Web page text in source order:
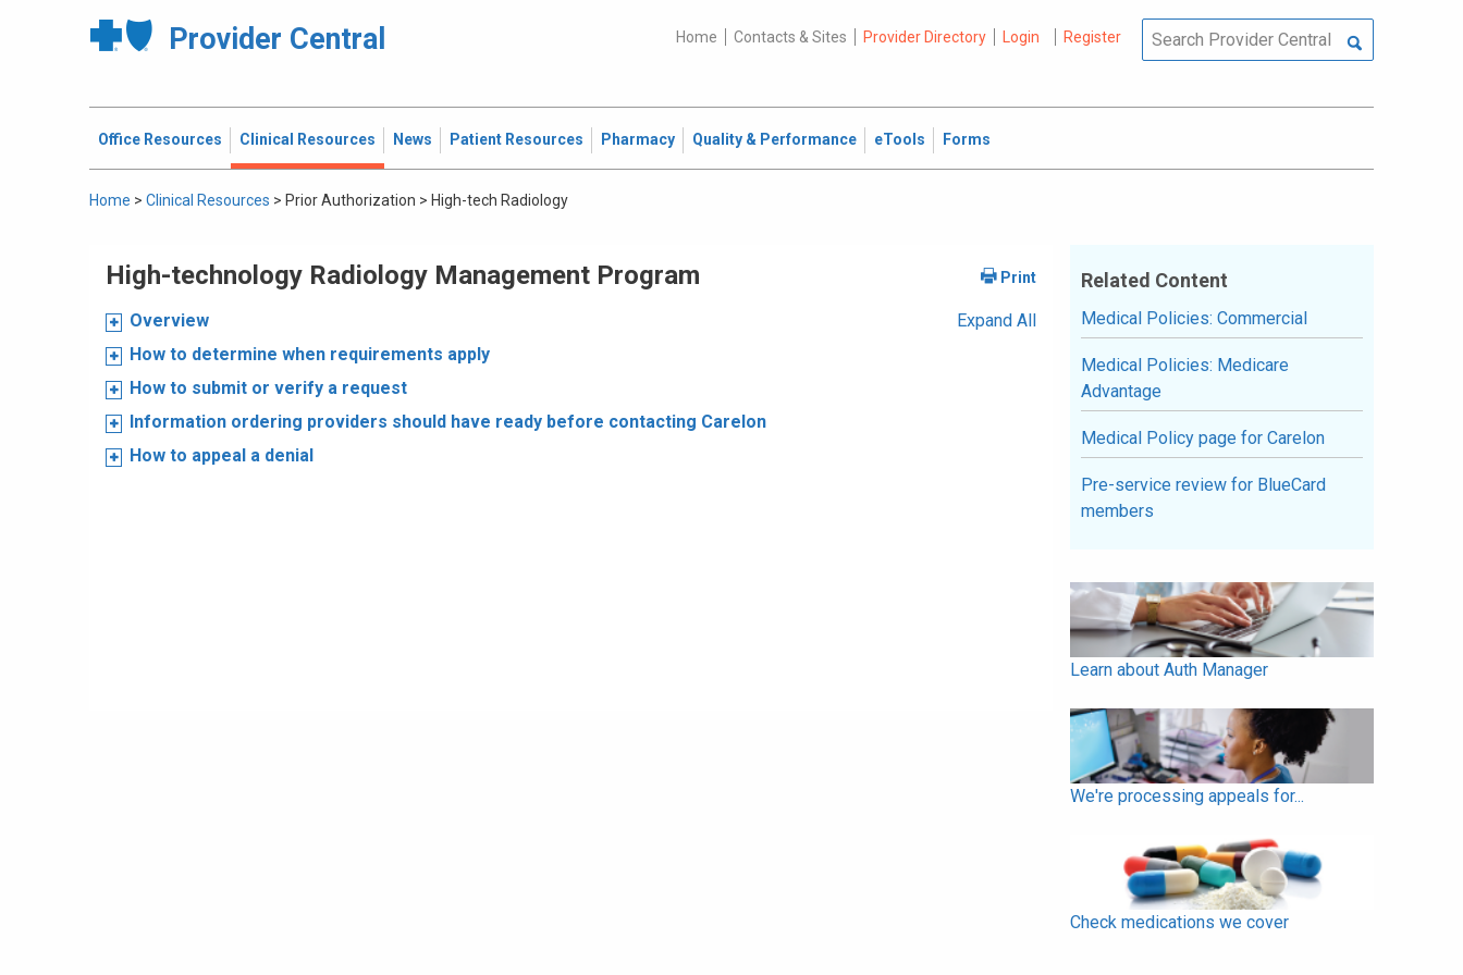
Provider Central Home Contacts & Sites Provider Directory Login Register
Office Resources Clinical Resources News Patient Resources Pharmacy Quality & Performance eTools Forms
Home > Clinical Resources > Prior Authorization > High-tech Radiology
High-technology Radiology Management Program
Expand All
Overview
How to determine when requirements apply
How to submit or verify a request
Information ordering providers should have ready before contacting Carelon
How to appeal a denial
Related Content
Medical Policies: Commercial
Medical Policies: Medicare
Advantage
Medical Policy page for Carelon
Pre-service review for BlueCard
members
Learn about Auth Manager
We're processing appeals for...
Check medications we cover